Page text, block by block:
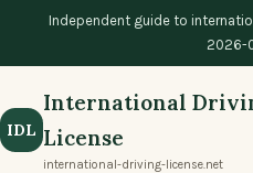
Independent guide to
2026-
IDL
International
License
international-driving-license.net